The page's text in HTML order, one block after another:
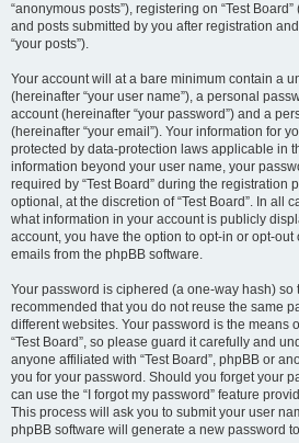
“anonymous posts”), registering on “Test
and posts submitted by you after registration
“your posts”).
Your account will at a bare minimum contain a
(hereinafter “your user name”), a personal
account (hereinafter “your password”) and a
(hereinafter “your email”). Your information for
protected by data-protection laws applicable in
information beyond your user name, your
required by “Test Board” during the registration
optional, at the discretion of “Test Board”. In all
what information in your account is publicly
account, you have the option to opt-in or opt-out
emails from the phpBB software.
Your password is ciphered (a one-way hash) so
recommended that you do not reuse the same
different websites. Your password is the means
“Test Board”, so please guard it carefully and
anyone affiliated with “Test Board”, phpBB or
you for your password. Should you forget your
can use the “I forgot my password” feature
This process will ask you to submit your user
phpBB software will generate a new password